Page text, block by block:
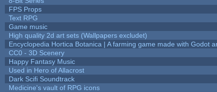
FPS Props
Text RPG
Game music
High quality 2d art sets (Wallpapers excludet)
Encyclopedia Hortica Botanica | A farming game made with Godot
CC0 - 3D Scenery
Happy Fantasy Music
Used in Hero of Allacrost
Dark Scifi Soundtrack
Medicine's vault of RPG icons